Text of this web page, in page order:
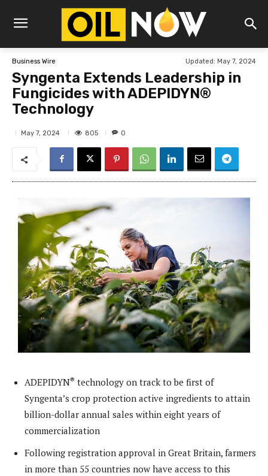
Business Wire Updated: May 7, 2024
Syngenta Extends Leadership in
Fungicides with ADEPIDYN®
Technology
May 7, 2024 805 0
ADEPIDYN® technology on track to be first of
Syngenta’s crop protection active ingredients to attain
billion-dollar annual sales within eight years of
commercialization
Following registration approval in Great Britain, farmers
in more than 55 countries now have access to this